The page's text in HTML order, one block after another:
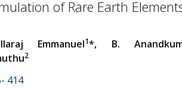
of Rare Earth
Emmanuel1*, B.
2
414